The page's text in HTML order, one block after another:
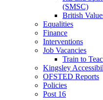
(SMSC)
British
Equalities
Finance
Interventions
Job Vacancies
Train to
Kingsley
OFSTED Reports
Policies
Post 16